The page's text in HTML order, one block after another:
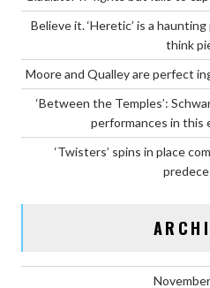
Believe it. ‘Heretic’ is a
think
Moore and Qualley are perfect
‘Between the Temples’:
performances in this
‘Twisters’ spins in place